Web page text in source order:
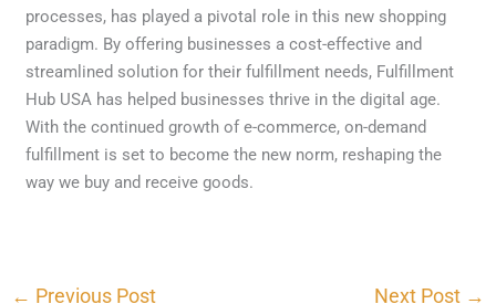
processes, has played a pivotal role in this new shopping
paradigm. By offering businesses a cost-effective and
streamlined solution for their fulfillment needs, Fulfillment
Hub USA has helped businesses thrive in the digital age.
With the continued growth of e-commerce, on-demand
fulfillment is set to become the new norm, reshaping the
way we buy and receive goods.
← Previous Post Next Post →